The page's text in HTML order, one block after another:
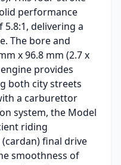
performance
delivering a
The bore and
x 96.8 mm (2.7 x
provides
both city streets
a carburettor
system, the Model
riding
final drive
smoothness of